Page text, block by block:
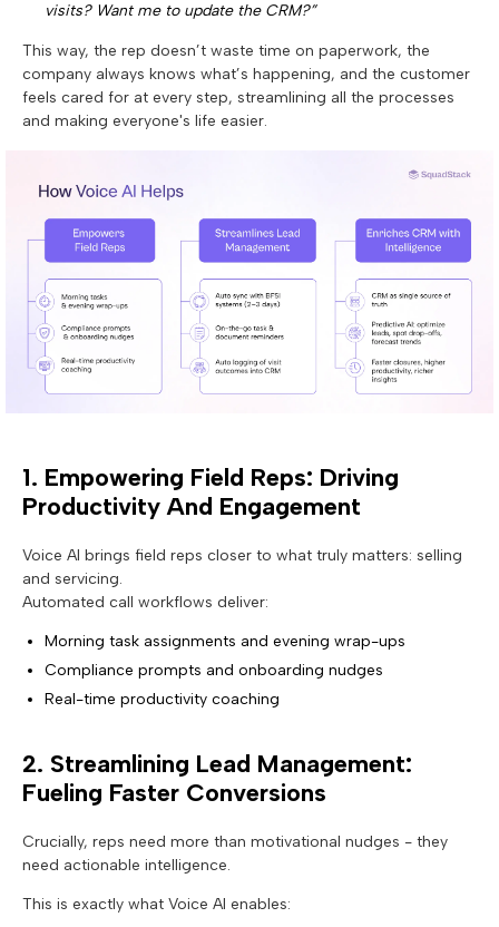
visits? Want me to update the CRM?”
This way, the rep doesn’t waste time on paperwork, the
company always knows what’s happening, and the customer
feels cared for at every step, streamlining all the processes
and making everyone's life easier.
1. Empowering Field Reps: Driving
Productivity And Engagement
Voice AI brings field reps closer to what truly matters: selling
and servicing.
Automated call workflows deliver:
Morning task assignments and evening wrap-ups
Compliance prompts and onboarding nudges
Real-time productivity coaching
2. Streamlining Lead Management:
Fueling Faster Conversions
Crucially, reps need more than motivational nudges - they
need actionable intelligence.
This is exactly what Voice AI enables: